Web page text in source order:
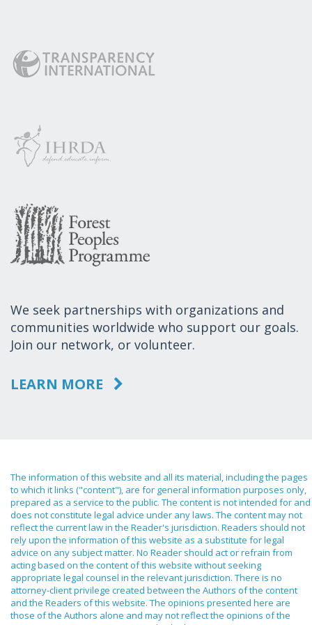
We seek partnerships with organizations and
communities worldwide who support our goals.
Join our network, or volunteer.
LEARN MORE
The information of this website and all its material, including the pages
to which it links ("content"), are for general information purposes only,
prepared as a service to the public. The content is not intended for and
does not constitute legal advice under any laws. The content may not
reflect the current law in the Reader's jurisdiction. Readers should not
rely upon the information of this website as a substitute for legal
advice on any subject matter. No Reader should act or refrain from
acting based on the content of this website without seeking
appropriate legal counsel in the relevant jurisdiction. There is no
attorney-client privilege created between the Authors of the content
and the Readers of this website. The opinions presented here are
those of the Authors alone and may not reflect the opinions of the